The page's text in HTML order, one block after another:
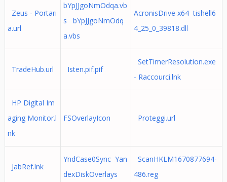
Zeus - Portari
a.url
bYpJJgoNmOdqa.vb
s bYpJJgoNmOdq
a.vbs
AcronisDrive x64 tishell6
4_25_0_39818.dll
TradeHub.url Isten.pif.pif
SetTimerResolution.exe
- Raccourci.lnk
HP Digital Im
aging Monitor.l
nk
FSOverlayIcon Proteggi.url
JabRef.lnk
YndCase0Sync Yan
dexDiskOverlays
ScanHKLM1670877694-
486.reg